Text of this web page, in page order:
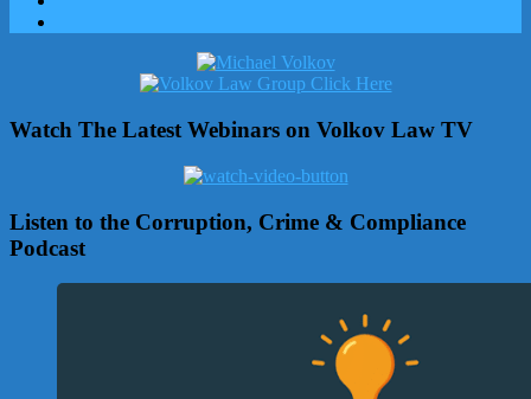
Watch The Latest Webinars on Volkov Law TV
Listen to the Corruption, Crime & Compliance
Podcast